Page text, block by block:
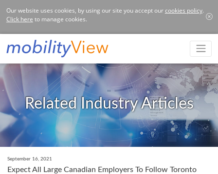
Our website uses cookies, by using our site you accept ourcookies policy.
Click here to manage cookies.
Related Industry Articles
September 16, 2021
Expect All Large Canadian Employers To Follow Toronto